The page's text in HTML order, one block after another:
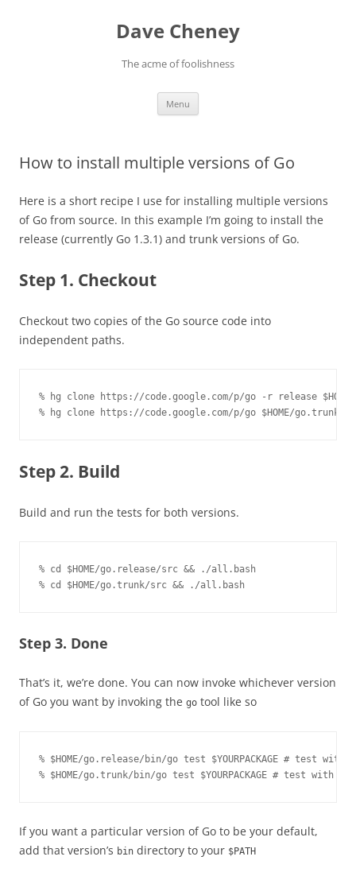
Dave Cheney
The acme of foolishness
Menu
How to install multiple versions of Go
Here is a short recipe I use for installing multiple versions
of Go from source. In this example I’m going to install the
release (currently Go 1.3.1) and trunk versions of Go.
Step 1. Checkout
Checkout two copies of the Go source code into
independent paths.
% hg clone https://code.google.com/p/go -r release
% hg clone https://code.google.com/p/go $HOME/go.trunk
Step 2. Build
Build and run the tests for both versions.
% cd $HOME/go.release/src && ./all.bash
% cd $HOME/go.trunk/src && ./all.bash
Step 3. Done
That’s it, we’re done. You can now invoke whichever version
of Go you want by invoking the go tool like so
% $HOME/go.release/bin/go test $YOURPACKAGE # test
% $HOME/go.trunk/bin/go test $YOURPACKAGE # test with
If you want a particular version of Go to be your default,
add that version’s bin directory to your $PATH